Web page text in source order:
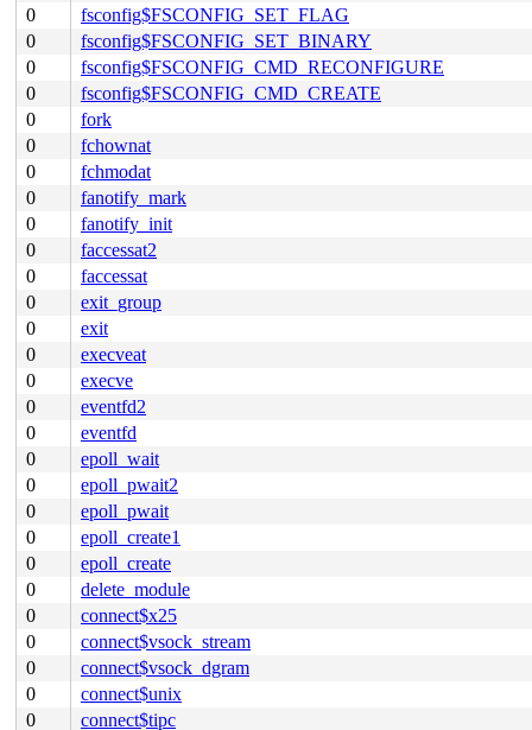
0
fsconfig$FSCONFIG_SET_FLAG
0
fsconfig$FSCONFIG_SET_BINARY
0
fsconfig$FSCONFIG_CMD_RECONFIGURE
0
fsconfig$FSCONFIG_CMD_CREATE
0
fork
0
fchownat
0
fchmodat
0
fanotify_mark
0
fanotify_init
0
faccessat2
0
faccessat
0
exit_group
0
exit
0
execveat
0
execve
0
eventfd2
0
eventfd
0
epoll_wait
0
epoll_pwait2
0
epoll_pwait
0
epoll_create1
0
epoll_create
0
delete_module
0
connect$x25
0
connect$vsock_stream
0
connect$vsock_dgram
0
connect$unix
0
connect$tipc